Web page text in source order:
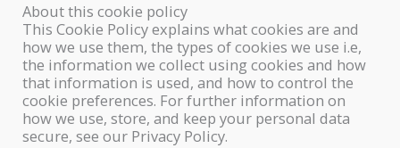
About this cookie policy
This Cookie Policy explains what cookies are and
how we use them, the types of cookies we use i.e,
the information we collect using cookies and how
that information is used, and how to control the
cookie preferences. For further information on
how we use, store, and keep your personal data
secure, see our Privacy Policy.